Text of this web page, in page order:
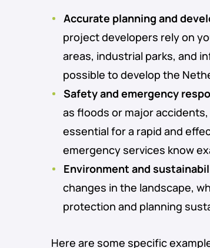
Accurate planning and
project developers rely on
areas, industrial parks, and
possible to develop the
Safety and emergency
as floods or major
essential for a rapid and
emergency services know
Environment and
changes in the landscape,
protection and planning
Here are some specific